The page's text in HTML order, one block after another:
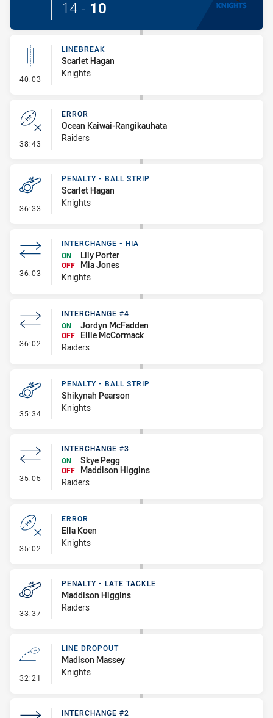
14 - 10
40:03 - Linebreak
LINEBREAK
Scarlet Hagan
Knights
38:43 - Error
ERROR
Ocean Kaiwai-Rangikauhata
Raiders
36:33 - Penalty - Ball Strip
PENALTY - BALL STRIP
Scarlet Hagan
Knights
36:03 - Interchange - HIA
INTERCHANGE - HIA
ON
Lily Porter
OFF
Mia Jones
Knights
36:02 - Interchange #4
INTERCHANGE #4
ON
Jordyn McFadden
OFF
Ellie McCormack
Raiders
35:34 - Penalty - Ball Strip
PENALTY - BALL STRIP
Shikynah Pearson
Knights
35:05 - Interchange #3
INTERCHANGE #3
ON
Skye Pegg
OFF
Maddison Higgins
Raiders
35:02 - Error
ERROR
Ella Koen
Knights
33:37 - Penalty - Late Tackle
PENALTY - LATE TACKLE
Maddison Higgins
Raiders
32:21 - Line Dropout
LINE DROPOUT
Madison Massey
Knights
INTERCHANGE #2